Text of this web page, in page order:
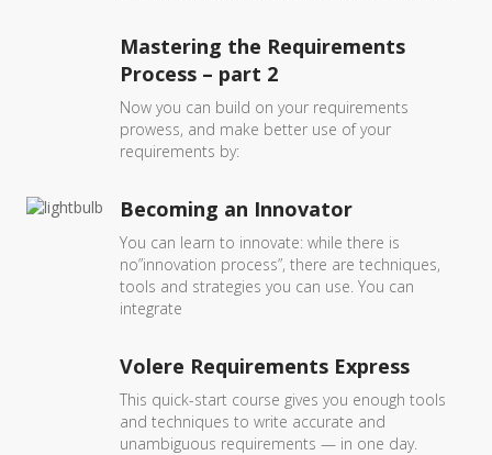
Mastering the Requirements
Process – part 2
Now you can build on your requirements
prowess, and make better use of your
requirements by:
Becoming an Innovator
You can learn to innovate: while there is
no”innovation process”, there are techniques,
tools and strategies you can use. You can
integrate
Volere Requirements Express
This quick-start course gives you enough tools
and techniques to write accurate and
unambiguous requirements — in one day.